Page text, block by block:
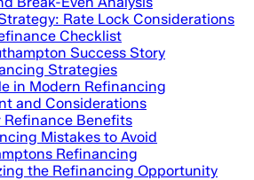
Rate Lock Considerations
Checklist
Success Story
Strategies
in Modern Refinancing
and Considerations
Refinance Benefits
Mistakes to Avoid
Refinancing
the Refinancing Opportunity